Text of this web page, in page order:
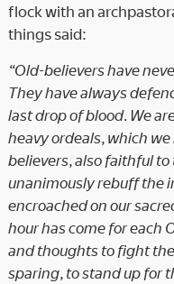
flock with an
things said:
“Old-believers have
They have always
last drop of blood. We
heavy ordeals, which
believers, also faithful
unanimously rebuff the
encroached on our
hour has come for each
and thoughts to fight
sparing, to stand up for